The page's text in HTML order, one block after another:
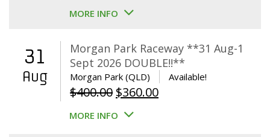
MORE INFO
31
Aug
Morgan Park Raceway **31 Aug-1
Sept 2026 DOUBLE!!**
Morgan Park (QLD) Available!
$400.00 Original
price
$360.00Current
MORE INFO